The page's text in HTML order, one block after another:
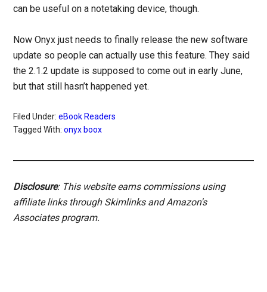
can be useful on a notetaking device, though.
Now Onyx just needs to finally release the new software
update so people can actually use this feature. They said
the 2.1.2 update is supposed to come out in early June,
but that still hasn’t happened yet.
Filed Under:eBook Readers
Tagged With:onyx boox
Disclosure: This website earns commissions using
affiliate links through Skimlinks and Amazon's
Associates program.